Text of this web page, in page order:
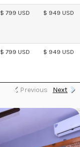
$ 799 USD $ 949 USD
$ 799 USD $ 949 USD
Previous Next